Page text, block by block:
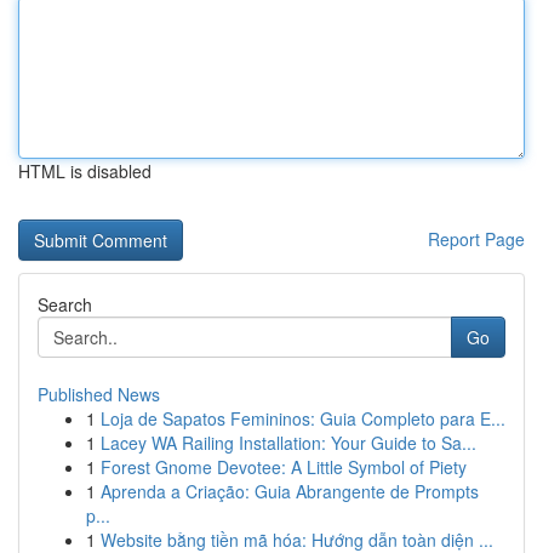
HTML is disabled
Report Page
Search
Go
Published News
1 Loja de Sapatos Femininos: Guia Completo para E...
1 Lacey WA Railing Installation: Your Guide to Sa...
1 Forest Gnome Devotee: A Little Symbol of Piety
1 Aprenda a Criação: Guia Abrangente de Prompts
p...
1 Website bằng tiền mã hóa: Hướng dẫn toàn diện ...